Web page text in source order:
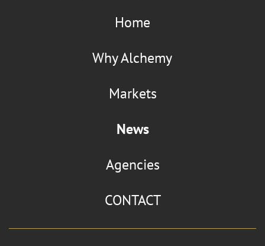
Home
Why Alchemy
Markets
News
Agencies
CONTACT